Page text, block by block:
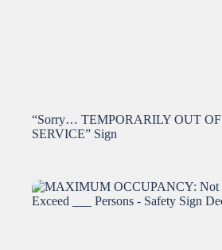
“Sorry… TEMPORARILY OUT OF
SERVICE” Sign